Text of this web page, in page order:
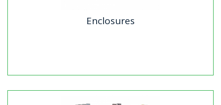
environments. Our ABS...
Enclosures